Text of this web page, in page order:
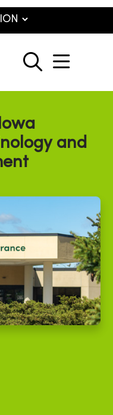
search
show
and